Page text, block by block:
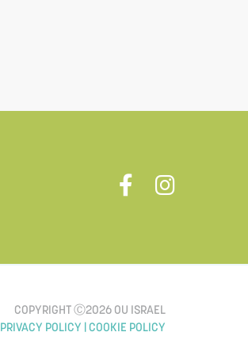
COPYRIGHT Ⓒ2026 OU ISRAEL
PRIVACY POLICY |COOKIE POLICY